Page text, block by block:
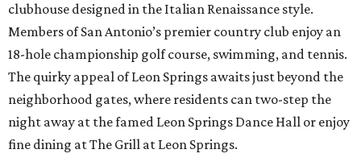
clubhouse designed in the Italian Renaissance style.
Members of San Antonio’s premier country club enjoy an
18-hole championship golf course, swimming, and tennis.
The quirky appeal of Leon Springs awaits just beyond the
neighborhood gates, where residents can two-step the
night away at the famed Leon Springs Dance Hall or enjoy
fine dining at The Grill at Leon Springs.